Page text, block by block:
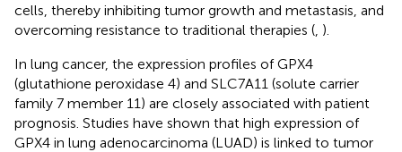
cells, thereby inhibiting tumor growth and metastasis, and
overcoming resistance to traditional therapies ( ).
In lung cancer, the expression profiles of GPX4
(glutathione peroxidase 4) and SLC7A11 (solute carrier
family 7 member 11) are closely associated with patient
prognosis. Studies have shown that high expression of
GPX4 in lung adenocarcinoma (LUAD) is linked to tumor